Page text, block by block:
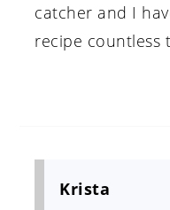
catcher and I
recipe countless
Krista